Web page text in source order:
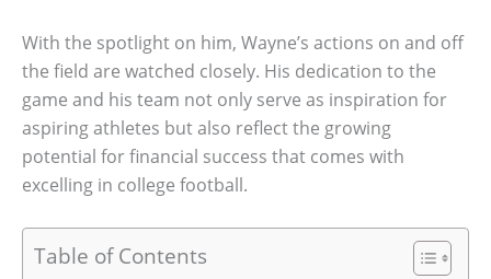
With the spotlight on him, Wayne’s actions on and off
the field are watched closely. His dedication to the
game and his team not only serve as inspiration for
aspiring athletes but also reflect the growing
potential for financial success that comes with
excelling in college football.
Table of Contents